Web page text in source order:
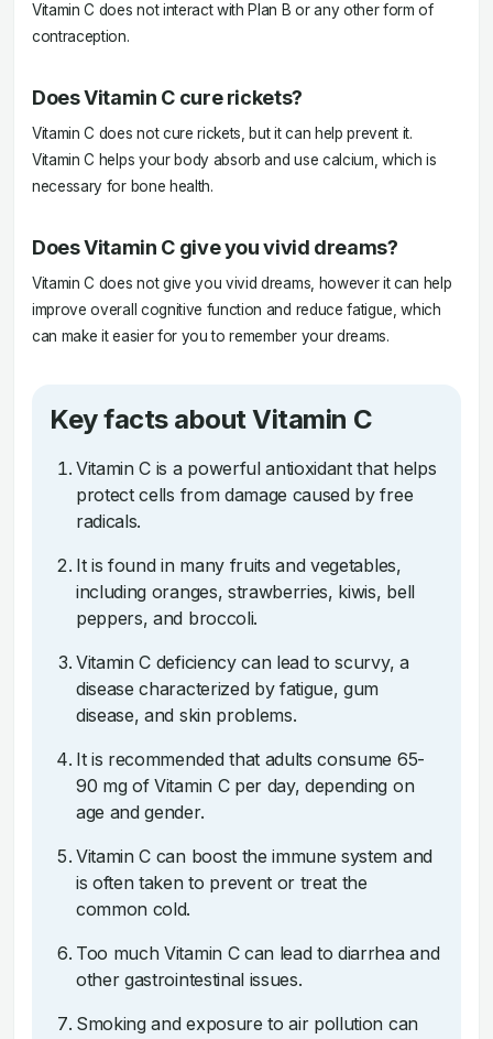
Vitamin C does not interact with Plan B or any other form of
contraception.
Does Vitamin C cure rickets?
Vitamin C does not cure rickets, but it can help prevent it.
Vitamin C helps your body absorb and use calcium, which is
necessary for bone health.
Does Vitamin C give you vivid dreams?
Vitamin C does not give you vivid dreams, however it can help
improve overall cognitive function and reduce fatigue, which
can make it easier for you to remember your dreams.
Key facts about Vitamin C
Vitamin C is a powerful antioxidant that helps
protect cells from damage caused by free
radicals.
It is found in many fruits and vegetables,
including oranges, strawberries, kiwis, bell
peppers, and broccoli.
Vitamin C deficiency can lead to scurvy, a
disease characterized by fatigue, gum
disease, and skin problems.
It is recommended that adults consume 65-
90 mg of Vitamin C per day, depending on
age and gender.
Vitamin C can boost the immune system and
is often taken to prevent or treat the
common cold.
Too much Vitamin C can lead to diarrhea and
other gastrointestinal issues.
Smoking and exposure to air pollution can